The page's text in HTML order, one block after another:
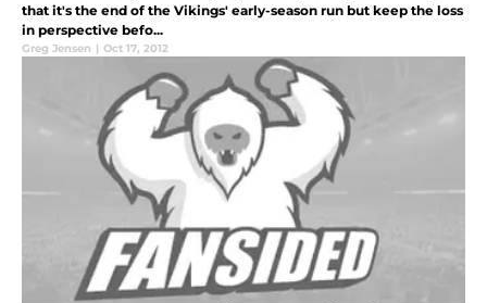
that it's the end of the Vikings' early-season run but keep the loss
in perspective befo...
Greg Jensen | Oct 17, 2012